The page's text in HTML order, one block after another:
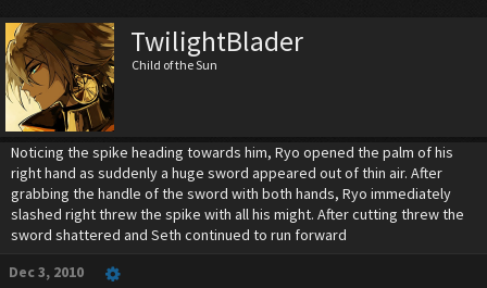
TwilightBlader
Child of the Sun
Noticing the spike heading towards him, Ryo opened the palm of his
right hand as suddenly a huge sword appeared out of thin air. After
grabbing the handle of the sword with both hands, Ryo immediately
slashed right threw the spike with all his might. After cutting threw the
sword shattered and Seth continued to run forward
Dec 3, 2010